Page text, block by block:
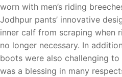
worn with men’s riding
Jodhpur pants’ innovative
inner calf from scraping when
no longer necessary. In
boots were also challenging
was a blessing in many